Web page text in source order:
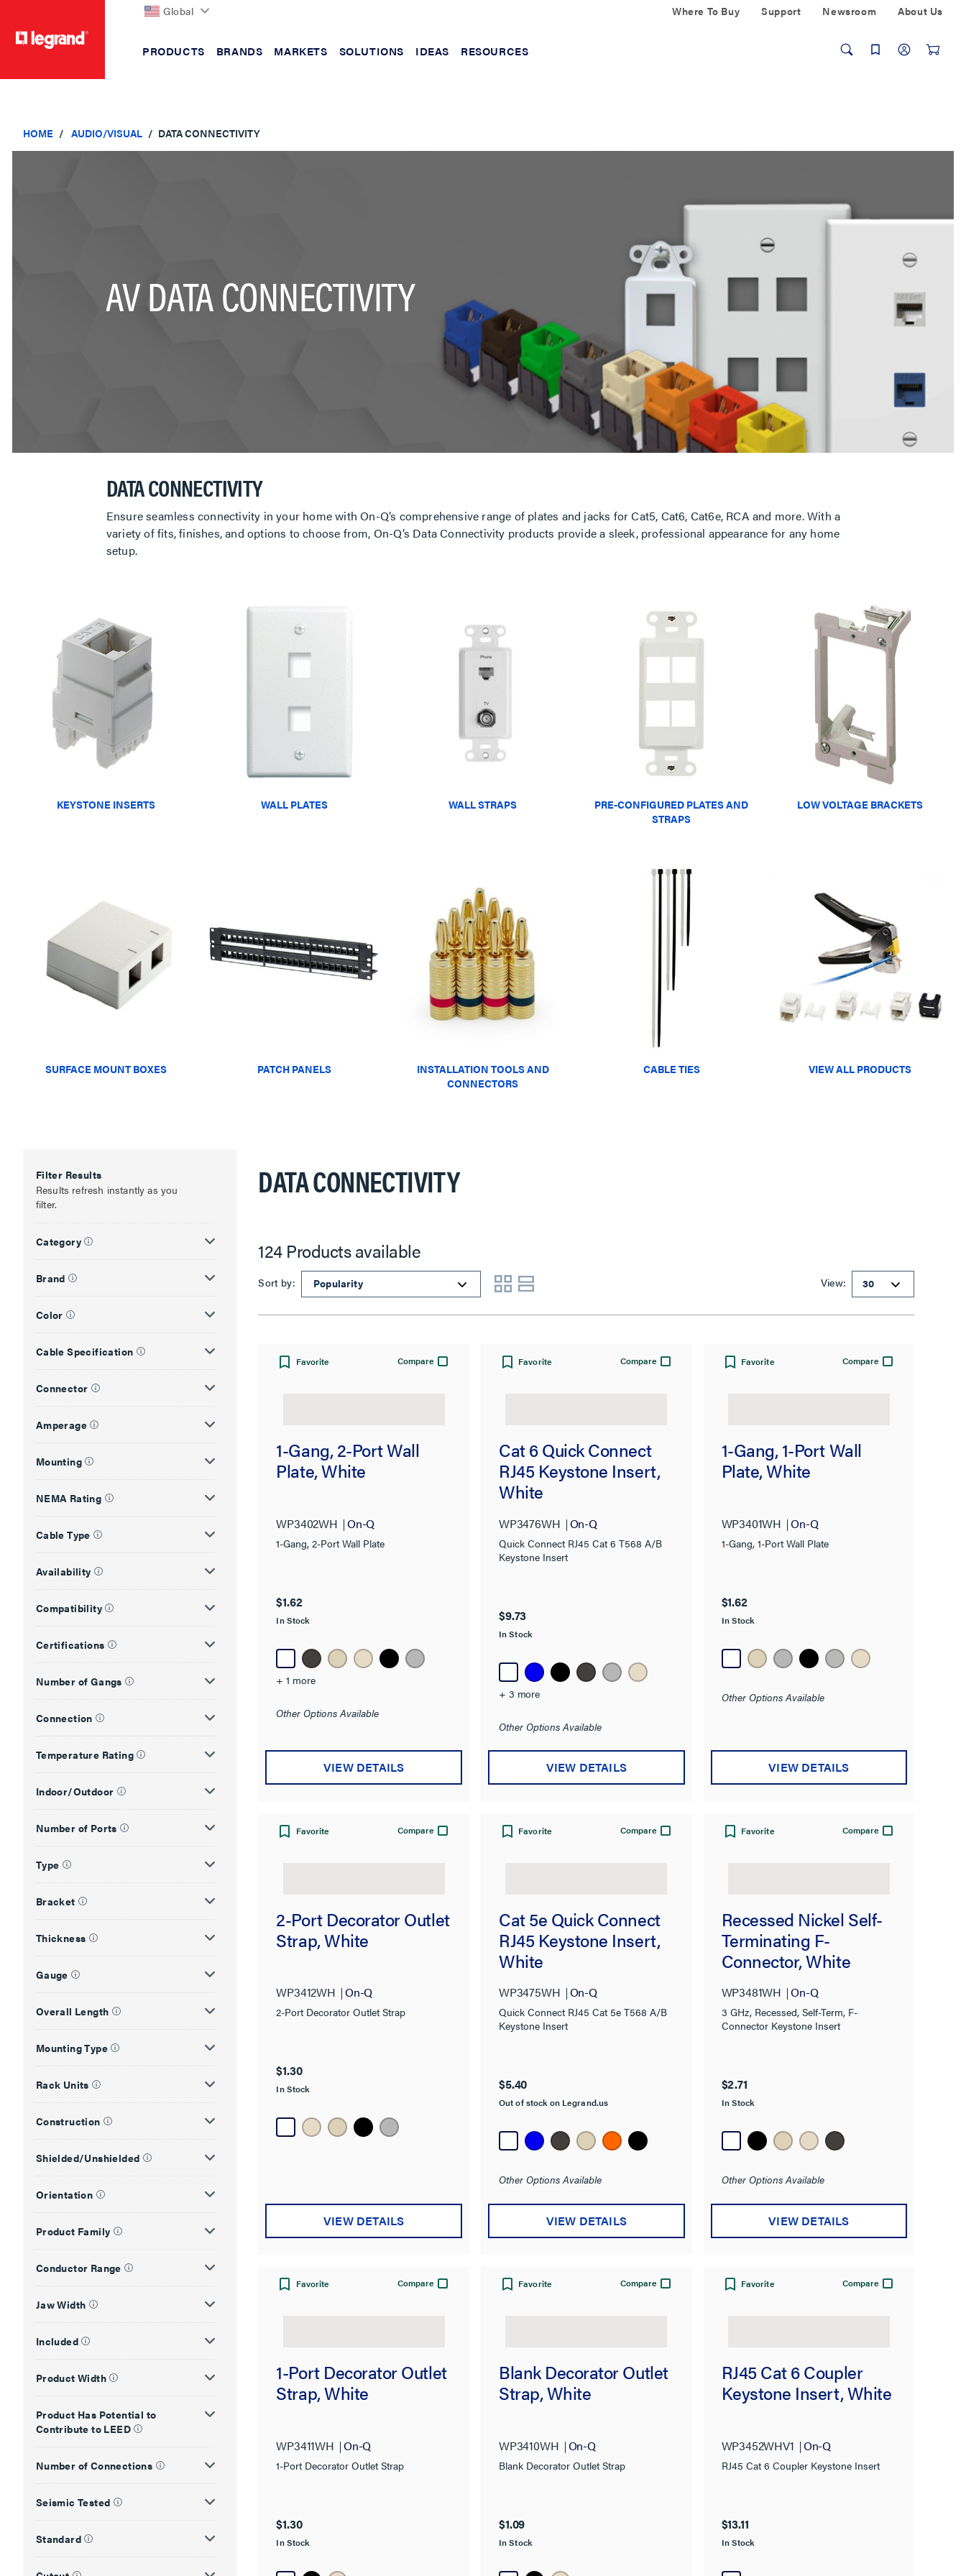
Global Where To Buy Support Newsroom About Us
PRODUCTS BRANDS MARKETS SOLUTIONS IDEAS RESOURCES
HOME AUDIO/VISUAL DATA CONNECTIVITY
AV DATA CONNECTIVITY
DATA CONNECTIVITY
Ensure seamless connectivity in your home with On-Q’s comprehensive range of plates and jacks for Cat5, Cat6, Cat6e, RCA and more. With a
variety of fits, finishes, and options to choose from, On-Q’s Data Connectivity products provide a sleek, professional appearance for any home
setup.
KEYSTONE INSERTS WALL PLATES WALL STRAPS
PRE-CONFIGURED PLATES AND
STRAPS
LOW VOLTAGE BRACKETS
SURFACE MOUNT BOXES PATCH PANELS
INSTALLATION TOOLS AND
CONNECTORS
CABLE TIES VIEW ALL PRODUCTS
Filter Results
Results refresh instantly as you
filter.
Category
Brand
Color
Cable Specification
Connector
Amperage
Mounting
NEMA Rating
Cable Type
Availability
Compatibility
Certifications
Number of Gangs
Connection
Temperature Rating
Indoor/Outdoor
Number of Ports
Type
Bracket
Thickness
Gauge
Overall Length
Mounting Type
Rack Units
Construction
Shielded/Unshielded
Orientation
Product Family
Conductor Range
Jaw Width
Included
Product Width
Product Has Potential to
Contribute to LEED
Number of Connections
Seismic Tested
Standard
DATA CONNECTIVITY
124 Products available
Sort by: View:
Favorite Compare
1-Gang, 2-Port Wall
Plate, White
WP3402WH On-Q
1-Gang, 2-Port Wall Plate
$1.62
In Stock
+ 1 more
Other Options Available
VIEW DETAILS
Favorite Compare
Cat 6 Quick Connect
RJ45 Keystone Insert,
White
WP3476WH On-Q
Quick Connect RJ45 Cat 6 T568 A/B
Keystone Insert
$9.73
In Stock
+ 3 more
Other Options Available
VIEW DETAILS
Favorite Compare
1-Gang, 1-Port Wall
Plate, White
WP3401WH On-Q
1-Gang, 1-Port Wall Plate
$1.62
In Stock
Other Options Available
VIEW DETAILS
Favorite Compare
2-Port Decorator Outlet
Strap, White
WP3412WH On-Q
2-Port Decorator Outlet Strap
$1.30
In Stock
VIEW DETAILS
Favorite Compare
Cat 5e Quick Connect
RJ45 Keystone Insert,
White
WP3475WH On-Q
Quick Connect RJ45 Cat 5e T568 A/B
Keystone Insert
$5.40
Out of stock on Legrand.us
Other Options Available
VIEW DETAILS
Favorite Compare
Recessed Nickel Self-
Terminating F-
Connector, White
WP3481WH On-Q
3 GHz, Recessed, Self-Term, F-
Connector Keystone Insert
$2.71
In Stock
Other Options Available
VIEW DETAILS
Favorite Compare
1-Port Decorator Outlet
Strap, White
WP3411WH On-Q
1-Port Decorator Outlet Strap
$1.30
In Stock
Favorite Compare
Blank Decorator Outlet
Strap, White
WP3410WH On-Q
Blank Decorator Outlet Strap
$1.09
In Stock
Favorite Compare
RJ45 Cat 6 Coupler
Keystone Insert, White
WP3452WHV1 On-Q
RJ45 Cat 6 Coupler Keystone Insert
$13.11
In Stock